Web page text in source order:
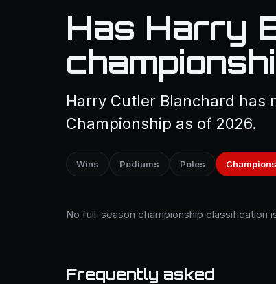
Has Harry
Harry Cutler Blanchard has
Championship as of 2026.
Wins Podiums Poles
No full-season championship classification
Frequently asked